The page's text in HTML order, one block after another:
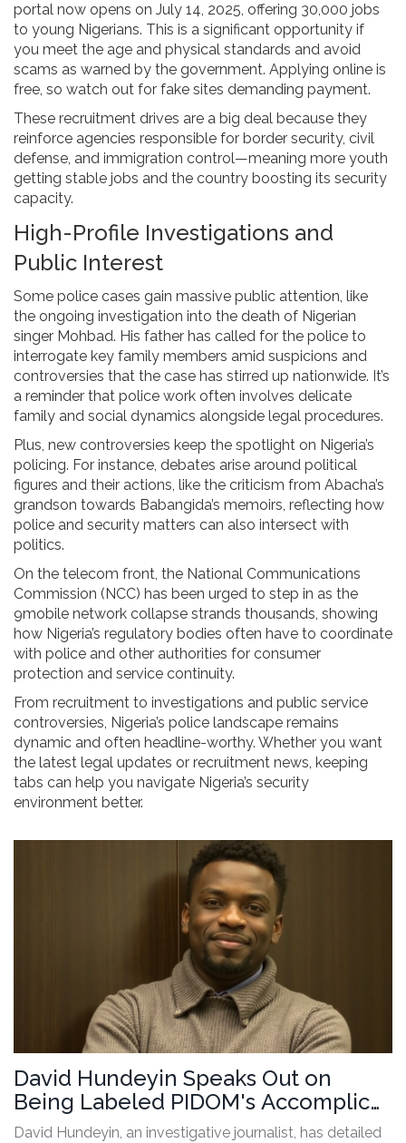
portal now opens on July 14, 2025, offering 30,000 jobs
to young Nigerians. This is a significant opportunity if
you meet the age and physical standards and avoid
scams as warned by the government. Applying online is
free, so watch out for fake sites demanding payment.
These recruitment drives are a big deal because they
reinforce agencies responsible for border security, civil
defense, and immigration control—meaning more youth
getting stable jobs and the country boosting its security
capacity.
High-Profile Investigations and
Public Interest
Some police cases gain massive public attention, like
the ongoing investigation into the death of Nigerian
singer Mohbad. His father has called for the police to
interrogate key family members amid suspicions and
controversies that the case has stirred up nationwide. It’s
a reminder that police work often involves delicate
family and social dynamics alongside legal procedures.
Plus, new controversies keep the spotlight on Nigeria’s
policing. For instance, debates arise around political
figures and their actions, like the criticism from Abacha’s
grandson towards Babangida’s memoirs, reflecting how
police and security matters can also intersect with
politics.
On the telecom front, the National Communications
Commission (NCC) has been urged to step in as the
9mobile network collapse strands thousands, showing
how Nigeria’s regulatory bodies often have to coordinate
with police and other authorities for consumer
protection and service continuity.
From recruitment to investigations and public service
controversies, Nigeria’s police landscape remains
dynamic and often headline-worthy. Whether you want
the latest legal updates or recruitment news, keeping
tabs can help you navigate Nigeria’s security
environment better.
David Hundeyin Speaks Out on
Being Labeled PIDOM's Accomplice
by Nigeria Police
David Hundeyin, an investigative journalist, has detailed